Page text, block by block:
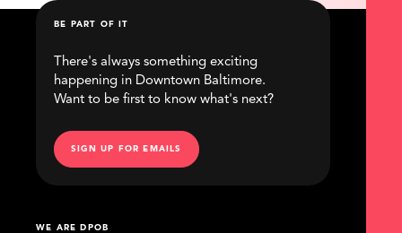
WE ARE DPOB
BE PART OF IT
There's always something exciting
happening in Downtown Baltimore.
Want to be first to know what's next?
SIGN UP FOR EMAILS